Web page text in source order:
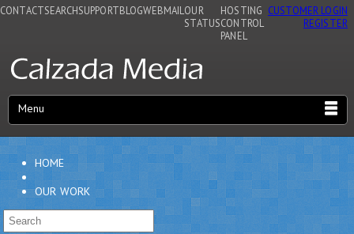
CONTACTSEARCHSUPPORTBLOGWEBMAIL OUR
STATUS
HOSTING
CONTROL
PANEL
CUSTOMER LOGIN
REGISTER
Menu
HOME
OUR WORK